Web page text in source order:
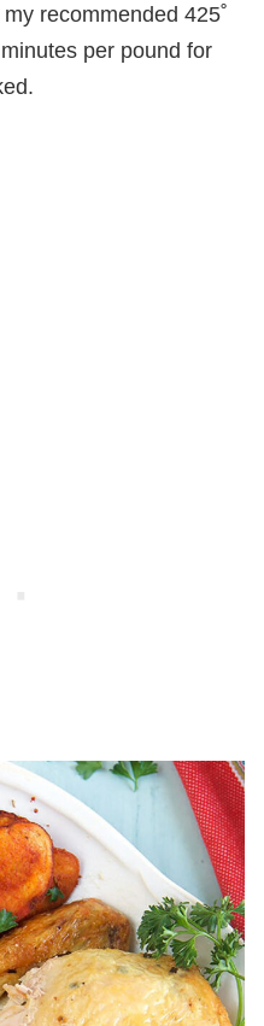
recommended 425˚
per pound for